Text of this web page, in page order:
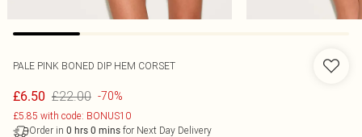
PALE PINK BONED DIP HEM CORSET
£6.50 £22.00 -70%
£5.85 with code: BONUS10
Order in 0 hrs 0 mins for Next Day Delivery